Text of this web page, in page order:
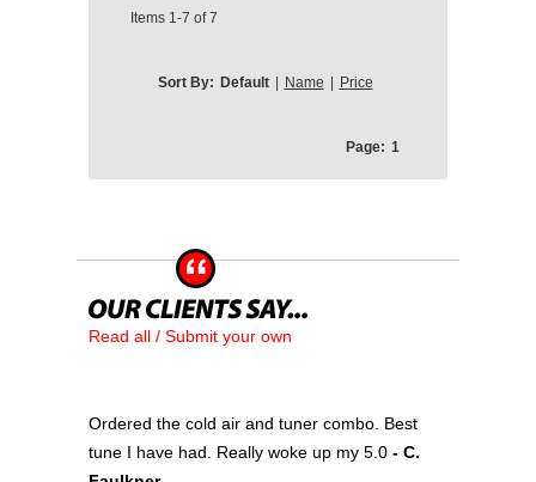
Items 1-7 of7
Sort By: Default Name Price
Page: 1
Read all / Submit your own
Ordered the cold air and tuner combo. Best
tune I have had. Really woke up my 5.0 - C.